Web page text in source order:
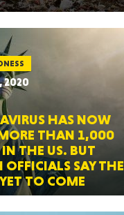
2020
HAS NOW
THAN 1,000
IN THE US. BUT
OFFICIALS SAY THE
TO COME